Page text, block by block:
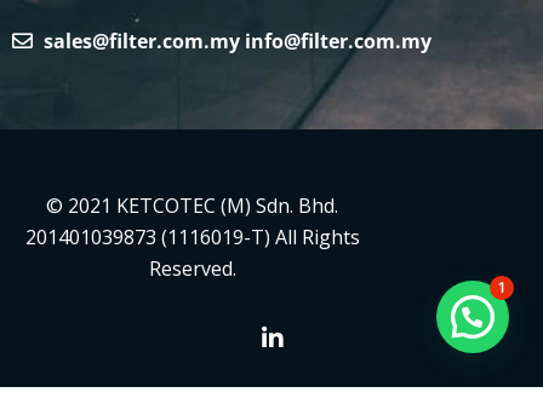
sales@filter.com.my info@filter.com.my
© 2021 KETCOTEC (M) Sdn. Bhd.
201401039873 (1116019-T) All Rights
Reserved.
1